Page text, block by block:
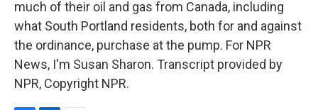
much of their oil and gas from Canada, including
what South Portland residents, both for and against
the ordinance, purchase at the pump. For NPR
News, I'm Susan Sharon. Transcript provided by
NPR, Copyright NPR.